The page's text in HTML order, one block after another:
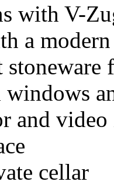
with V-
a
stoneware
and
cellar